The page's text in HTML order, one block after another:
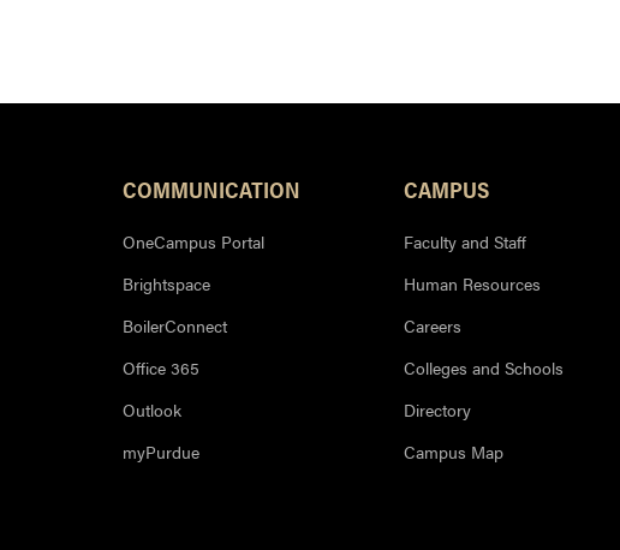
COMMUNICATION
OneCampus Portal
Brightspace
BoilerConnect
Office 365
Outlook
myPurdue
CAMPUS
Faculty and Staff
Human Resources
Careers
Colleges and Schools
Directory
Campus Map